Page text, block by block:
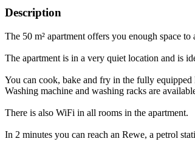
Description
The 50 m² apartment offers you enough space
The apartment is in a very quiet location and is
You can cook, bake and fry in the fully
Washing machine and washing racks are
There is also WiFi in all rooms in the apartment.
In 2 minutes you can reach an Rewe, a petrol